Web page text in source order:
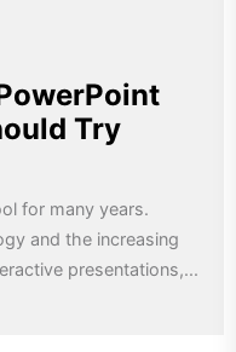
Try
for many years.
and the increasing
presentations,...